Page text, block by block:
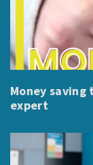
Money
expert